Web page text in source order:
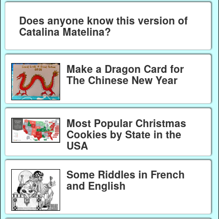
Does anyone know this version of
Catalina Matelina?
Make a Dragon Card for
The Chinese New Year
Most Popular Christmas
Cookies by State in the
USA
Some Riddles in French
and English